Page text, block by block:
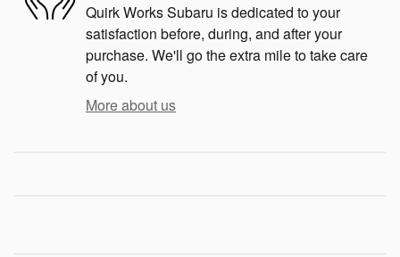
Quirk Works Subaru is dedicated to your
satisfaction before, during, and after your
purchase. We'll go the extra mile to take care
of you.
More about us